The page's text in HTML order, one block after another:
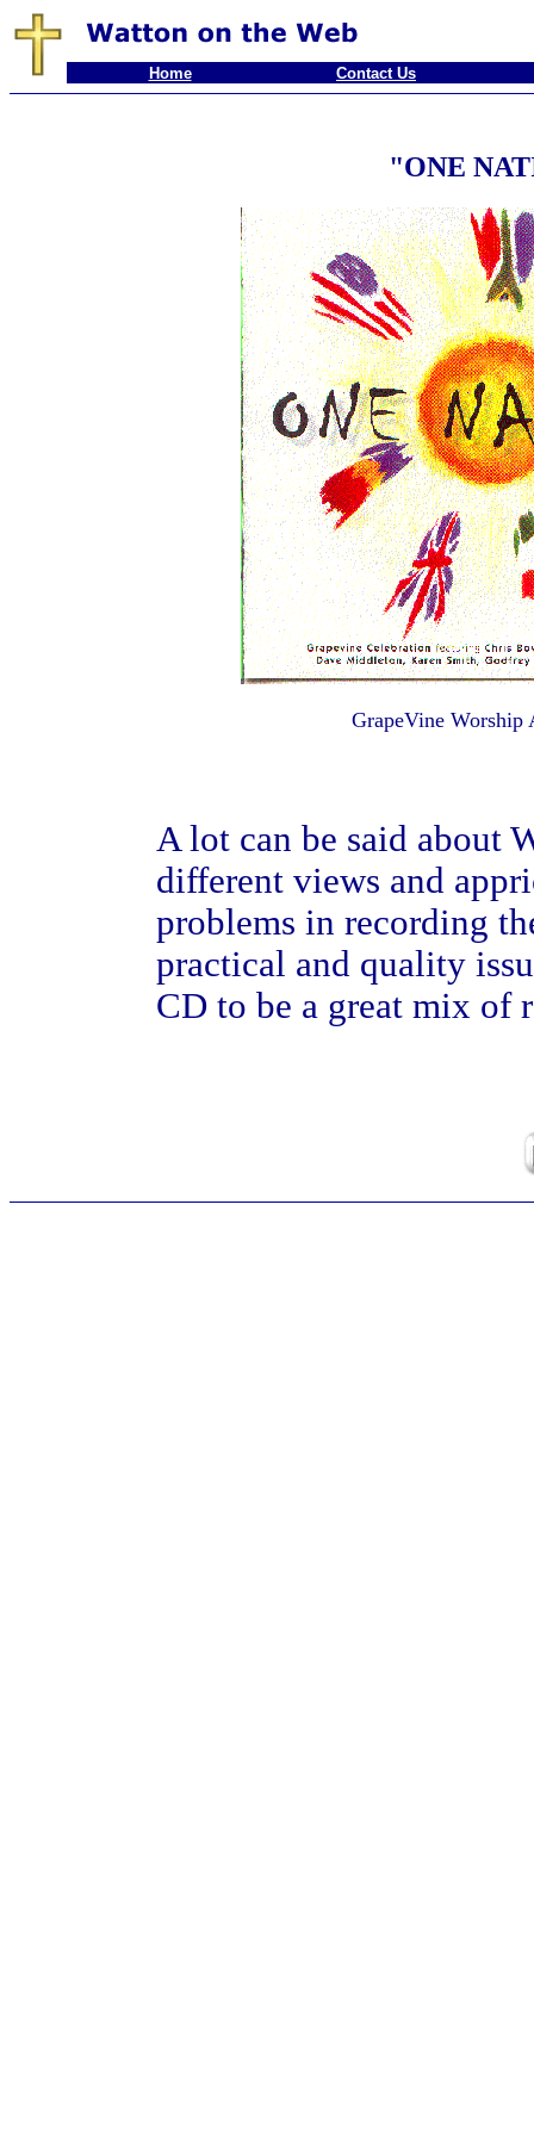
Home Contact Us
"ONE
GrapeVine Worship
A lot can be said about
different views and
problems in recording
practical and quality
CD to be a great mix of